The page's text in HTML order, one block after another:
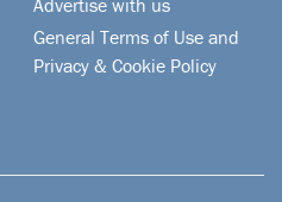
General Terms of Use and
Privacy & Cookie Policy